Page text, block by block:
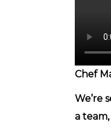
Chef
We’re
a